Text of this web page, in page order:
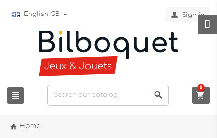
English GB  Sign in
  
0
 Home